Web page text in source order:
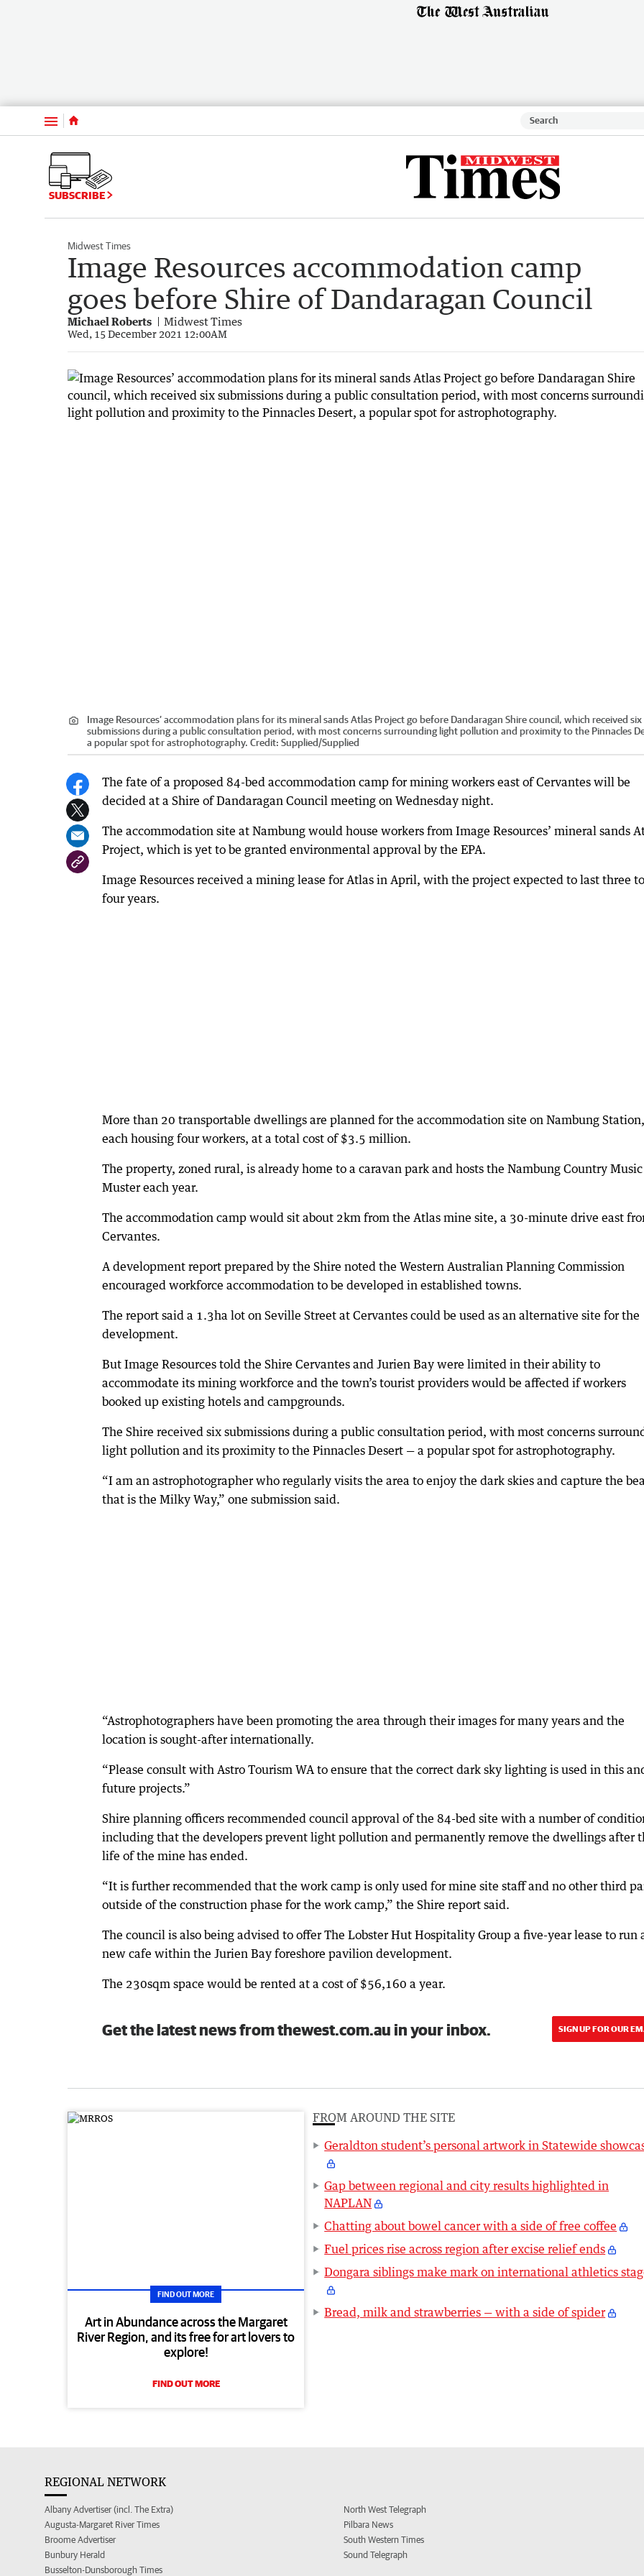
Menu
SUBSCRIBE
Midwest Times
Image Resources accommodation camp
goes before Shire of Dandaragan Council
Michael Roberts Midwest Times
Wed, 15 December 2021 12:00AM
Image Resources’ accommodation plans for its mineral sands Atlas Project go before Dandaragan Shire council, which received six
submissions during a public consultation period, with most concerns surrounding light pollution and proximity to the Pinnacles
a popular spot for astrophotography. Credit: Supplied/Supplied
The fate of a proposed 84-bed accommodation camp for mining workers east of Cervantes will be
decided at a Shire of Dandaragan Council meeting on Wednesday night.
The accommodation site at Nambung would house workers from Image Resources’ mineral sands
Project, which is yet to be granted environmental approval by the EPA.
Image Resources received a mining lease for Atlas in April, with the project expected to last three to
four years.
More than 20 transportable dwellings are planned for the accommodation site on Nambung Station,
each housing four workers, at a total cost of $3.5 million.
The property, zoned rural, is already home to a caravan park and hosts the Nambung Country Music
Muster each year.
The accommodation camp would sit about 2km from the Atlas mine site, a 30-minute drive east
Cervantes.
A development report prepared by the Shire noted the Western Australian Planning Commission
encouraged workforce accommodation to be developed in established towns.
The report said a 1.3ha lot on Seville Street at Cervantes could be used as an alternative site for the
development.
But Image Resources told the Shire Cervantes and Jurien Bay were limited in their ability to
accommodate its mining workforce and the town’s tourist providers would be affected if workers
booked up existing hotels and campgrounds.
The Shire received six submissions during a public consultation period, with most concerns
light pollution and its proximity to the Pinnacles Desert — a popular spot for astrophotography.
“I am an astrophotographer who regularly visits the area to enjoy the dark skies and capture the
that is the Milky Way,” one submission said.
“Astrophotographers have been promoting the area through their images for many years and the
location is sought-after internationally.
“Please consult with Astro Tourism WA to ensure that the correct dark sky lighting is used in this
future projects.”
Shire planning officers recommended council approval of the 84-bed site with a number of
including that the developers prevent light pollution and permanently remove the dwellings after
life of the mine has ended.
“It is further recommended that the work camp is only used for mine site staff and no other third
outside of the construction phase for the work camp,” the Shire report said.
The council is also being advised to offer The Lobster Hut Hospitality Group a five-year lease to run
new cafe within the Jurien Bay foreshore pavilion development.
The 230sqm space would be rented at a cost of $56,160 a year.
Get the latest news from thewest.com.au in your inbox. SIGN UP FOR OUR
FIND OUT MORE
Art in Abundance across the Margaret
River Region, and its free for art lovers to
explore!
FIND OUT MORE
FROM AROUND THE SITE
Geraldton student’s personal artwork in Statewide
Gap between regional and city results highlighted in
NAPLAN
Chatting about bowel cancer with a side of free coffee
Fuel prices rise across region after excise relief ends
Dongara siblings make mark on international athletics
Bread, milk and strawberries — with a side of spider
REGIONAL NETWORK
Albany Advertiser (incl. The Extra)
Augusta-Margaret River Times
Broome Advertiser
Bunbury Herald
Busselton-Dunsborough Times
North West Telegraph
Pilbara News
South Western Times
Sound Telegraph